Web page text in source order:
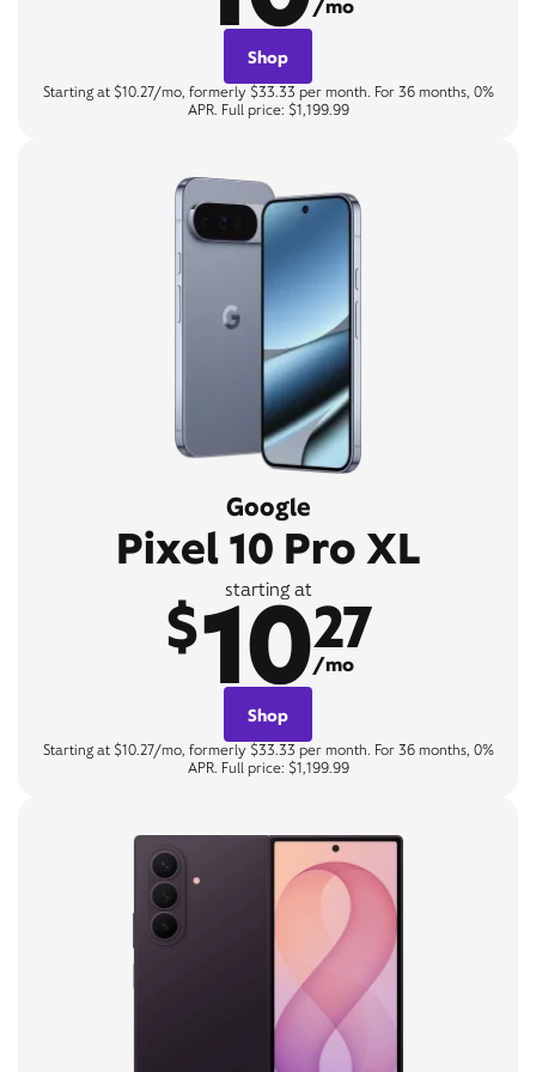
/mo
Shop
Starting at $10.27/mo, formerly $33.33 per month. For 36 months, 0%
APR. Full price: $1,199.99
Google
Pixel 10 Pro XL
starting at
$1027
/mo
Shop
Starting at $10.27/mo, formerly $33.33 per month. For 36 months, 0%
APR. Full price: $1,199.99